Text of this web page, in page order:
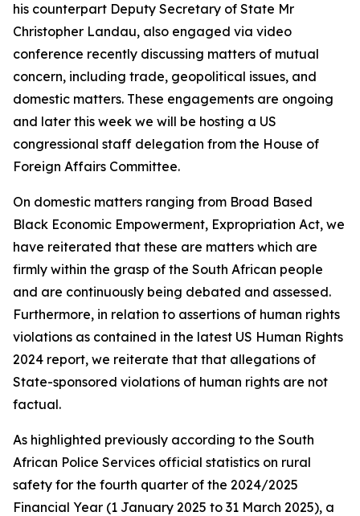
his counterpart Deputy Secretary of State Mr
Christopher Landau, also engaged via video
conference recently discussing matters of mutual
concern, including trade, geopolitical issues, and
domestic matters. These engagements are ongoing
and later this week we will be hosting a US
congressional staff delegation from the House of
Foreign Affairs Committee.
On domestic matters ranging from Broad Based
Black Economic Empowerment, Expropriation Act, we
have reiterated that these are matters which are
firmly within the grasp of the South African people
and are continuously being debated and assessed.
Furthermore, in relation to assertions of human rights
violations as contained in the latest US Human Rights
2024 report, we reiterate that that allegations of
State-sponsored violations of human rights are not
factual.
As highlighted previously according to the South
African Police Services official statistics on rural
safety for the fourth quarter of the 2024/2025
Financial Year (1 January 2025 to 31 March 2025), a